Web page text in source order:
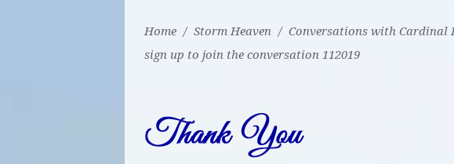
Home / Storm Heaven / Conversations with Cardinal
sign up to join the conversation 112019